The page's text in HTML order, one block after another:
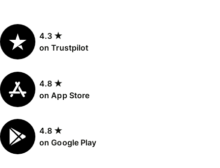
4.3 ★
on Trustpilot
4.8 ★
on App Store
4.8 ★
on Google Play